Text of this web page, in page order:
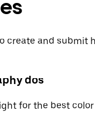
create and submit
dos
for the best